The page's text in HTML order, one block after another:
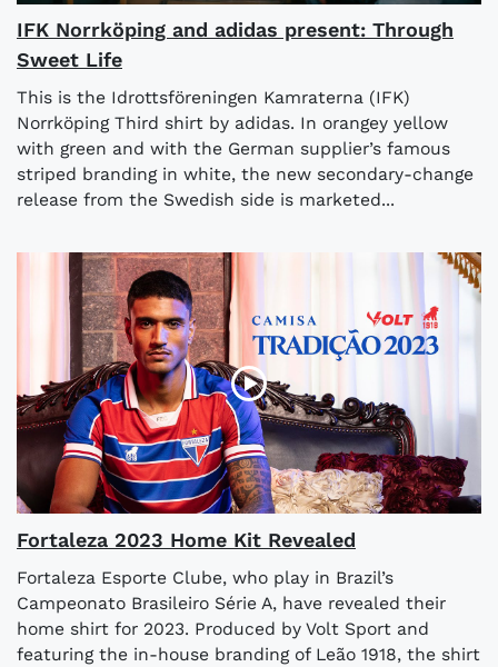
IFK Norrköping and adidas present: Through
Sweet Life
This is the Idrottsföreningen Kamraterna (IFK)
Norrköping Third shirt by adidas. In orangey yellow
with green and with the German supplier’s famous
striped branding in white, the new secondary-change
release from the Swedish side is marketed...
Fortaleza 2023 Home Kit Revealed
Fortaleza Esporte Clube, who play in Brazil’s
Campeonato Brasileiro Série A, have revealed their
home shirt for 2023. Produced by Volt Sport and
featuring the in-house branding of Leão 1918, the shirt